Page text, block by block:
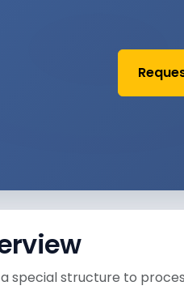
special structure to